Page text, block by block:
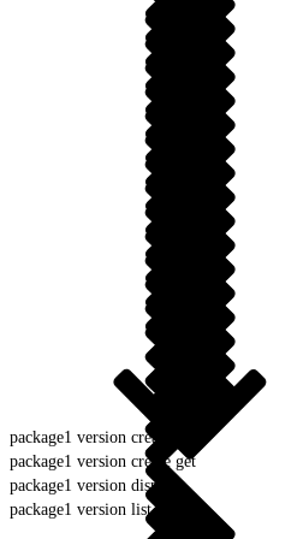
package1 version create
package1 version create get
package1 version display
package1 version list